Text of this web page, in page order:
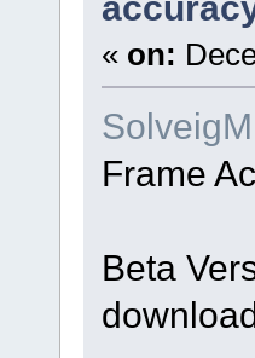
« on:
Frame
Beta